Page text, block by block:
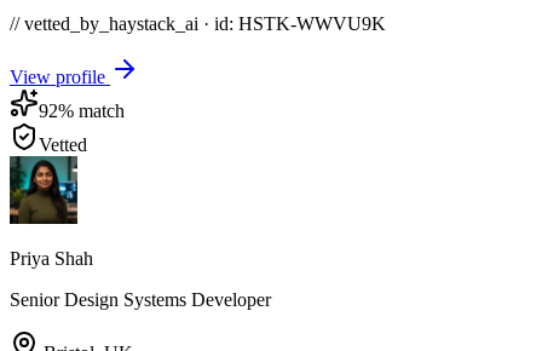
// vetted_by_haystack_ai · id: HSTK-WWVU9K
View profile
92% match
Vetted
Priya Shah
Senior Design Systems Developer